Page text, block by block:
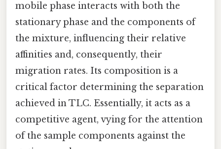
mobile phase interacts with both the
stationary phase and the components of
the mixture, influencing their relative
affinities and, consequently, their
migration rates. Its composition is a
critical factor determining the separation
achieved in TLC. Essentially, it acts as a
competitive agent, vying for the attention
of the sample components against the